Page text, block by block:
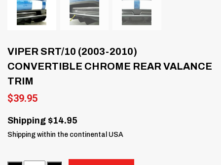
VIPER SRT/10 (2003-2010)
CONVERTIBLE CHROME REAR VALANCE
TRIM
$39.95
Shipping $14.95
Shipping within the continental USA